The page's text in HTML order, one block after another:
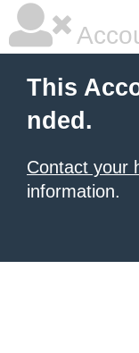
This
nded.
Contact your
information.